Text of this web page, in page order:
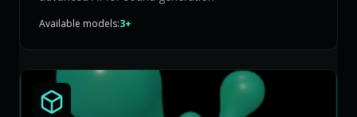
Available models:3+